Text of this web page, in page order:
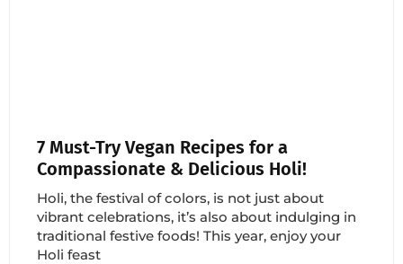
7 Must-Try Vegan Recipes for a
Compassionate & Delicious Holi!
Holi, the festival of colors, is not just about
vibrant celebrations, it’s also about indulging in
traditional festive foods! This year, enjoy your
Holi feast